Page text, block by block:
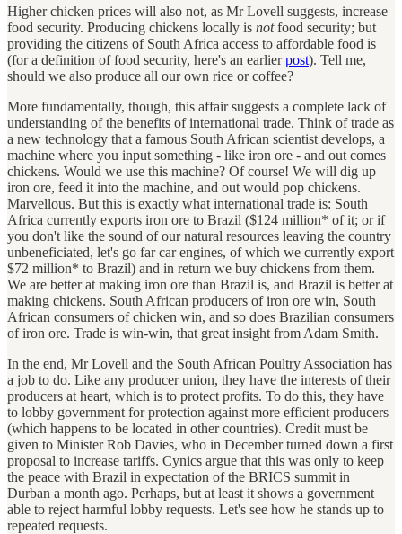
Higher chicken prices will also not, as Mr Lovell suggests, increase
food security. Producing chickens locally is notfood security; but
providing the citizens of South Africa access to affordable food is
(for a definition of food security, here's an earlierpost). Tell me,
should we also produce all our own rice or coffee?
More fundamentally, though, this affair suggests a complete lack of
understanding of the benefits of international trade. Think of trade as
a new technology that a famous South African scientist develops, a
machine where you input something - like iron ore - and out comes
chickens. Would we use this machine? Of course! We will dig up
iron ore, feed it into the machine, and out would pop chickens.
Marvellous. But this is exactly what international trade is: South
Africa currently exports iron ore to Brazil ($124 million* of it; or if
you don't like the sound of our natural resources leaving the country
unbeneficiated, let's go far car engines, of which we currently export
$72 million* to Brazil) and in return we buy chickens from them.
We are better at making iron ore than Brazil is, and Brazil is better at
making chickens. South African producers of iron ore win, South
African consumers of chicken win, and so does Brazilian consumers
of iron ore. Trade is win-win, that great insight from Adam Smith.
In the end, Mr Lovell and the South African Poultry Association has
a job to do. Like any producer union, they have the interests of their
producers at heart, which is to protect profits. To do this, they have
to lobby government for protection against more efficient producers
(which happens to be located in other countries). Credit must be
given to Minister Rob Davies, who in December turned down a first
proposal to increase tariffs. Cynics argue that this was only to keep
the peace with Brazil in expectation of the BRICS summit in
Durban a month ago. Perhaps, but at least it shows a government
able to reject harmful lobby requests. Let's see how he stands up to
repeated requests.